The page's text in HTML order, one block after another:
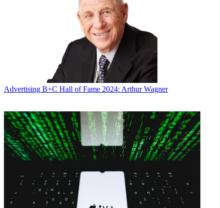
Advertising B+C Hall of Fame 2024: Arthur Wagner